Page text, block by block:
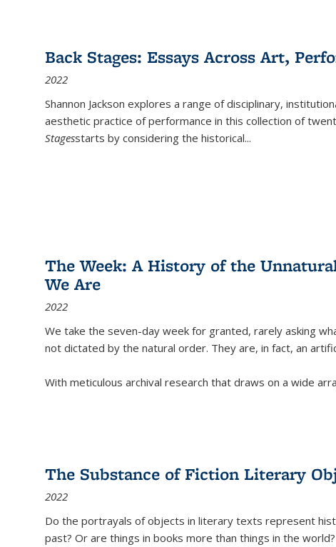
Back Stages: Essays Across Art,
2022
Shannon Jackson explores a range of disciplinary,
aesthetic practice of performance in this collection of
Stagesstarts by considering the historical...
The Week: A History of the
We Are
2022
We take the seven-day week for granted, rarely asking
not dictated by the natural order. They are, in fact, an
With meticulous archival research that draws on a wide
The Substance of Fiction Literary
2022
Do the portrayals of objects in literary texts represent
past? Or are things in books more than things in the